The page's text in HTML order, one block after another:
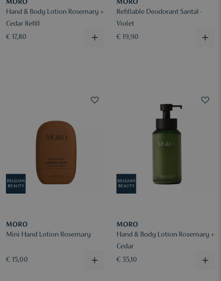
MORO
Hand & Body Lotion Rosemary +
Cedar Refill
€ 17,80
MORO
Refillable Deodorant Santal -
Violet
€ 19,90
MORO
Mini Hand Lotion Rosemary
€ 15,00
MORO
Hand & Body Lotion Rosemary +
Cedar
€ 35,10